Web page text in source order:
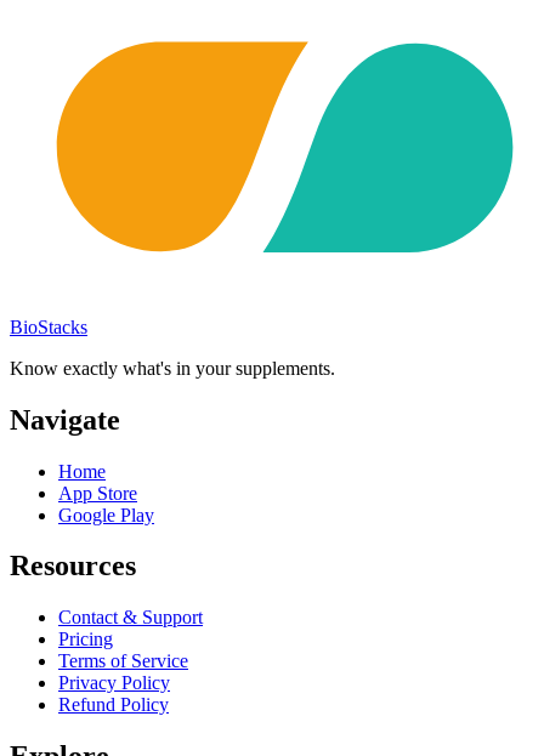
BioStacks
Know exactly what's in your supplements.
Navigate
Home
App Store
Google Play
Resources
Contact & Support
Pricing
Terms of Service
Privacy Policy
Refund Policy